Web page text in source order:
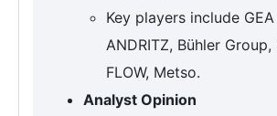
Key players include
ANDRITZ, Bühler Group,
FLOW, Metso.
Analyst Opinion